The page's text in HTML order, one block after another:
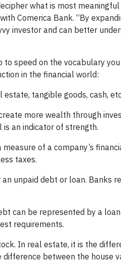
what is most
Comerica Bank. “By
investor and can better
speed on the vocabulary
in the financial world:
tangible goods, cash,
more wealth through
an indicator of strength.
of a company’s
taxes.
unpaid debt or loan. Banks
can be represented by a
requirements.
In real estate, it is the
between the house